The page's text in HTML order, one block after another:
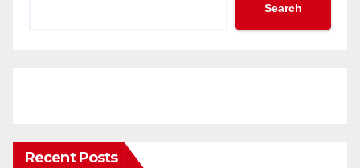
Search
Recent Posts